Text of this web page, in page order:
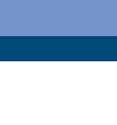
Editor